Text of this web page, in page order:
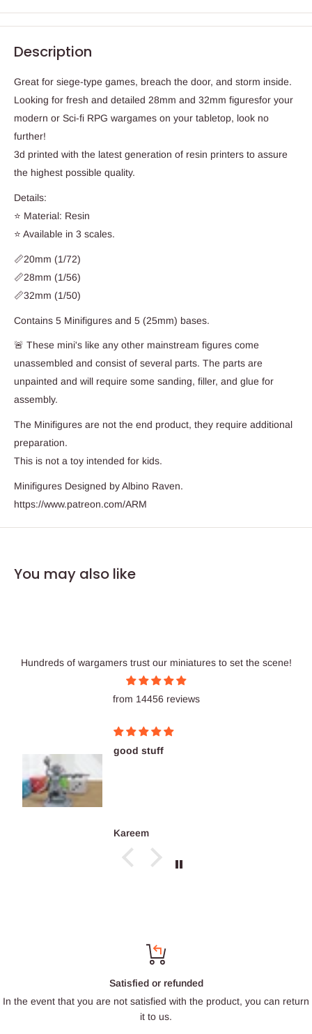
Description
Great for siege-type games, breach the door, and storm inside.
Looking for fresh and detailed 28mm and 32mm figuresfor your
modern or Sci-fi RPG wargames on your tabletop, look no
further!
3d printed with the latest generation of resin printers to assure
the highest possible quality.
Details:
⭐ Material: Resin
⭐ Available in 3 scales.
📏20mm (1/72)
📏28mm (1/56)
📏32mm (1/50)
Contains 5 Minifigures and 5 (25mm) bases.
🚨 These mini's like any other mainstream figures come
unassembled and consist of several parts. The parts are
unpainted and will require some sanding, filler, and glue for
assembly.
The Minifigures are not the end product, they require additional
preparation.
This is not a toy intended for kids.
Minifigures Designed by Albino Raven.
https://www.patreon.com/ARM
You may also like
Hundreds of wargamers trust our miniatures to set the scene!
from 14456 reviews
good stuff
Kareem
Satisfied or refunded
In the event that you are not satisfied with the product, you can return
it to us.